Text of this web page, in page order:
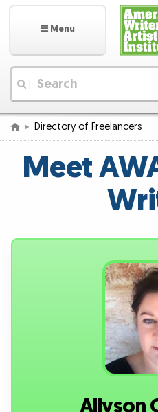
Menu
Directory of Freelancers
Meet
Allyson